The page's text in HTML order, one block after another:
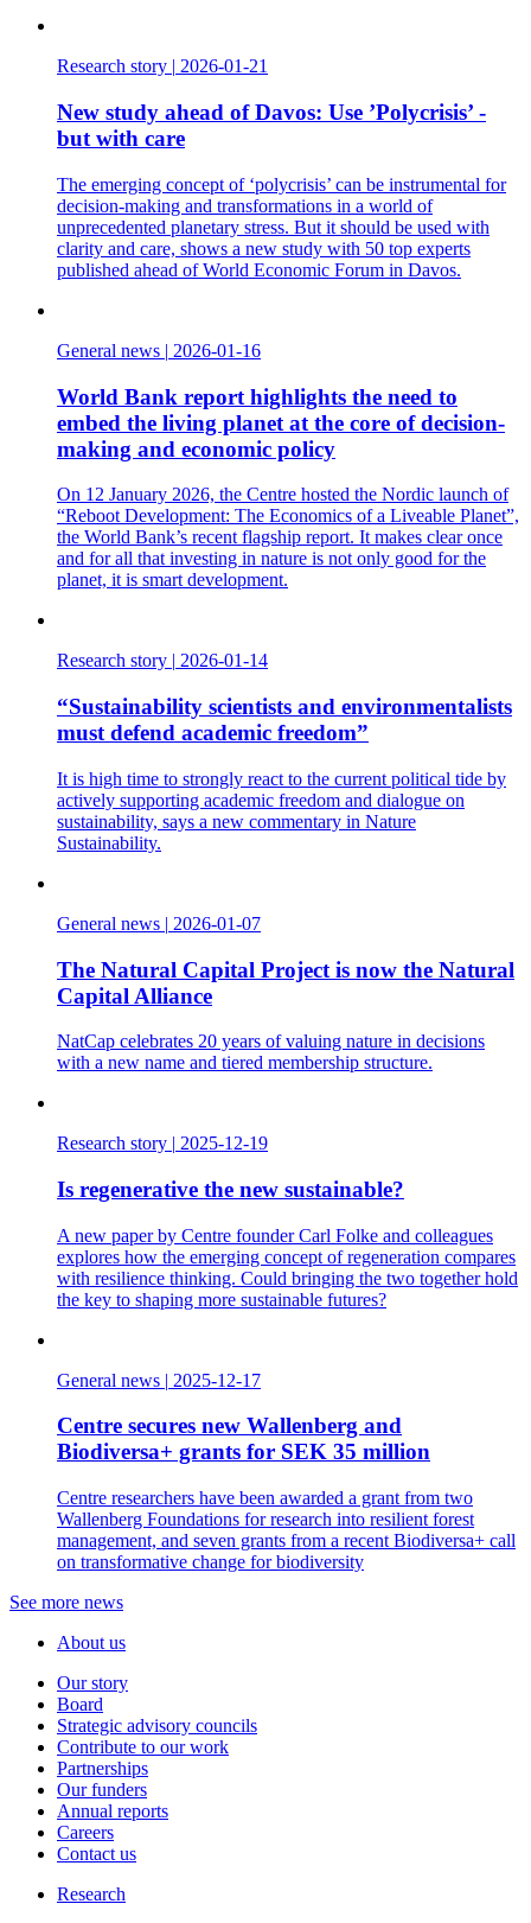
Research story 2026-01-21
New study ahead of Davos: Use ’Polycrisis’ -
but with care
The emerging concept of ‘polycrisis’ can be instrumental for
decision-making and transformations in a world of
unprecedented planetary stress. But it should be used with
clarity and care, shows a new study with 50 top experts
published ahead of World Economic Forum in Davos.
General news | 2026-01-16
World Bank report highlights the need to
embed the living planet at the core of decision-
making and economic policy
On 12 January 2026, the Centre hosted the Nordic launch of
“Reboot Development: The Economics of a Liveable Planet”,
the World Bank’s recent flagship report. It makes clear once
and for all that investing in nature is not only good for the
planet, it is smart development.
Research story | 2026-01-14
“Sustainability scientists and environmentalists
must defend academic freedom”
It is high time to strongly react to the current political tide by
actively supporting academic freedom and dialogue on
sustainability, says a new commentary in Nature
Sustainability.
General news | 2026-01-07
The Natural Capital Project is now the Natural
Capital Alliance
NatCap celebrates 20 years of valuing nature in decisions
with a new name and tiered membership structure.
Research story | 2025-12-19
Is regenerative the new sustainable?
A new paper by Centre founder Carl Folke and colleagues
explores how the emerging concept of regeneration compares
with resilience thinking. Could bringing the two together hold
the key to shaping more sustainable futures?
General news | 2025-12-17
Centre secures new Wallenberg and
Biodiversa+ grants for SEK 35 million
Centre researchers have been awarded a grant from two
Wallenberg Foundations for research into resilient forest
management, and seven grants from a recent Biodiversa+ call
on transformative change for biodiversity
See more news
About us
Our story
Board
Strategic advisory councils
Contribute to our work
Partnerships
Our funders
Annual reports
Careers
Contact us
Research